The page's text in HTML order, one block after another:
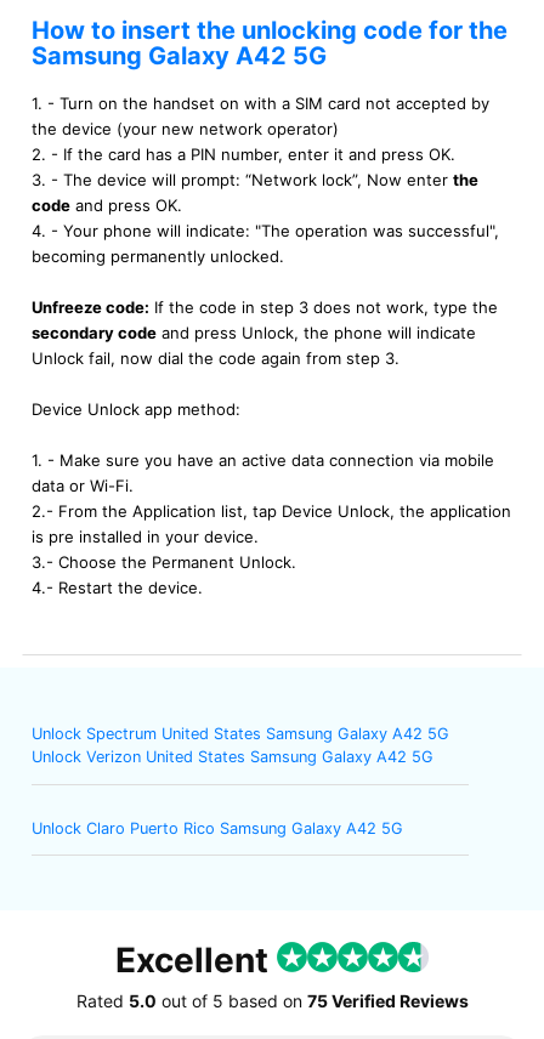
How to insert the unlocking code for the
Samsung Galaxy A42 5G
1. - Turn on the handset on with a SIM card not accepted by
the device (your new network operator)
2. - If the card has a PIN number, enter it and press OK.
3. - The device will prompt: “Network lock”, Now enter the
code and press OK.
4. - Your phone will indicate: "The operation was successful",
becoming permanently unlocked.
Unfreeze code: If the code in step 3 does not work, type the
secondary code and press Unlock, the phone will indicate
Unlock fail, now dial the code again from step 3.
Device Unlock app method:
1. - Make sure you have an active data connection via mobile
data or Wi-Fi.
2.- From the Application list, tap Device Unlock, the application
is pre installed in your device.
3.- Choose the Permanent Unlock.
4.- Restart the device.
Unlock Spectrum United States Samsung Galaxy A42 5G
Unlock Verizon United States Samsung Galaxy A42 5G
Unlock Claro Puerto Rico Samsung Galaxy A42 5G
Excellent
Rated 5.0 out of 5 based on 75 Verified Reviews